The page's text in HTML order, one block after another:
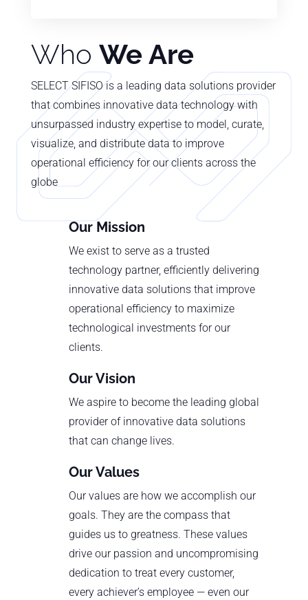
Who We Are
SELECT SIFISO is a leading data solutions provider
that combines innovative data technology with
unsurpassed industry expertise to model, curate,
visualize, and distribute data to improve
operational efficiency for our clients across the
globe
Our Mission
We exist to serve as a trusted
technology partner, efficiently delivering
innovative data solutions that improve
operational efficiency to maximize
technological investments for our
clients.
Our Vision
We aspire to become the leading global
provider of innovative data solutions
that can change lives.
Our Values
Our values are how we accomplish our
goals. They are the compass that
guides us to greatness. These values
drive our passion and uncompromising
dedication to treat every customer,
every achiever’s employee — even our